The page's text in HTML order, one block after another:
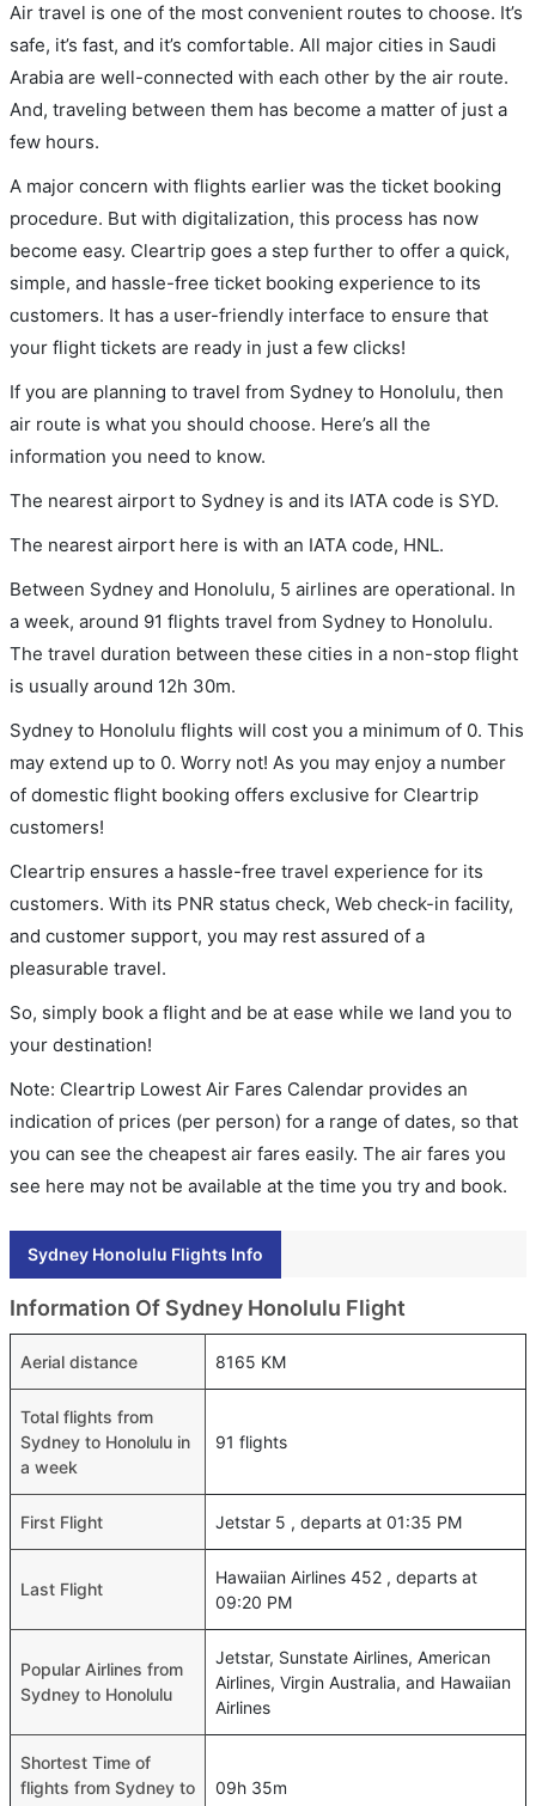
Air travel is one of the most convenient routes to choose. It’s
safe, it’s fast, and it’s comfortable. All major cities in Saudi
Arabia are well-connected with each other by the air route.
And, traveling between them has become a matter of just a
few hours.
A major concern with flights earlier was the ticket booking
procedure. But with digitalization, this process has now
become easy. Cleartrip goes a step further to offer a quick,
simple, and hassle-free ticket booking experience to its
customers. It has a user-friendly interface to ensure that
your flight tickets are ready in just a few clicks!
If you are planning to travel from Sydney to Honolulu, then
air route is what you should choose. Here’s all the
information you need to know.
The nearest airport to Sydney is and its IATA code is SYD.
The nearest airport here is with an IATA code, HNL.
Between Sydney and Honolulu, 5 airlines are operational. In
a week, around 91 flights travel from Sydney to Honolulu.
The travel duration between these cities in a non-stop flight
is usually around 12h 30m.
Sydney to Honolulu flights will cost you a minimum of 0. This
may extend up to 0. Worry not! As you may enjoy a number
of domestic flight booking offers exclusive for Cleartrip
customers!
Cleartrip ensures a hassle-free travel experience for its
customers. With its PNR status check, Web check-in facility,
and customer support, you may rest assured of a
pleasurable travel.
So, simply book a flight and be at ease while we land you to
your destination!
Note: Cleartrip Lowest Air Fares Calendar provides an
indication of prices (per person) for a range of dates, so that
you can see the cheapest air fares easily. The air fares you
see here may not be available at the time you try and book.
Sydney Honolulu Flights Info
Information Of Sydney Honolulu Flight
Aerial distance 8165 KM
Total flights from
Sydney to Honolulu in
a week
91 flights
First Flight Jetstar 5 , departs at 01:35 PM
Last Flight
Hawaiian Airlines 452 , departs at
09:20 PM
Popular Airlines from
Sydney to Honolulu
Jetstar, Sunstate Airlines, American
Airlines, Virgin Australia, and Hawaiian
Airlines
Shortest Time of
flights from Sydney to
09h 35m